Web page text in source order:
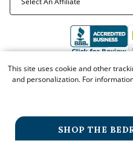
Offer
This site uses cookie and other
and personalization. For
SHOP THE